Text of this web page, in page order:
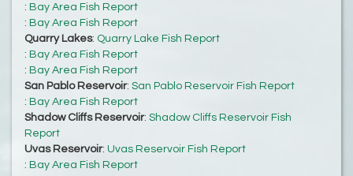
: Bay Area Fish Report
: Bay Area Fish Report
Quarry Lakes: Quarry Lake Fish Report
: Bay Area Fish Report
: Bay Area Fish Report
San Pablo Reservoir: San Pablo Reservoir Fish Report
: Bay Area Fish Report
Shadow Cliffs Reservoir: Shadow Cliffs Reservoir Fish
Report
Uvas Reservoir: Uvas Reservoir Fish Report
: Bay Area Fish Report